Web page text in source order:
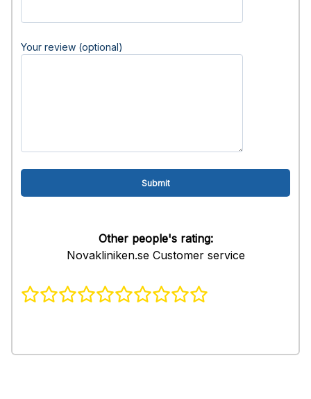
Your review (optional)
Other people's rating:
Novakliniken.se Customer service